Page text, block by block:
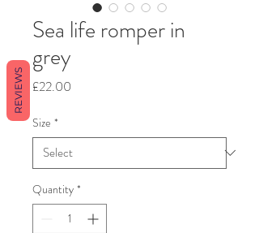
Sea life romper in
grey
£22.00
Size *
Quantity *
REVIEWS